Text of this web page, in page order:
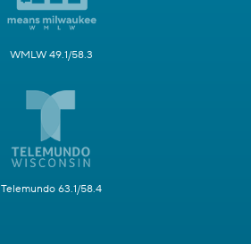
WMLW 49.1/58.3
Telemundo 63.1/58.4